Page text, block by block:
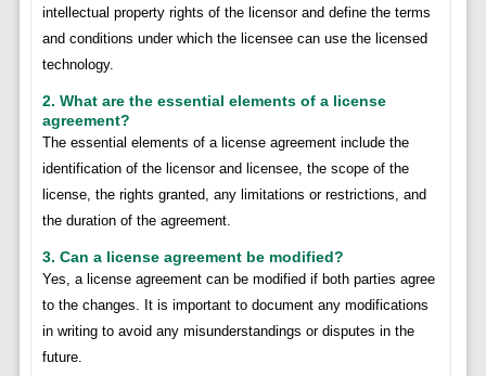
intellectual property rights of the licensor and define the terms
and conditions under which the licensee can use the licensed
technology.
2. What are the essential elements of a license
agreement?
The essential elements of a license agreement include the
identification of the licensor and licensee, the scope of the
license, the rights granted, any limitations or restrictions, and
the duration of the agreement.
3. Can a license agreement be modified?
Yes, a license agreement can be modified if both parties agree
to the changes. It is important to document any modifications
in writing to avoid any misunderstandings or disputes in the
future.